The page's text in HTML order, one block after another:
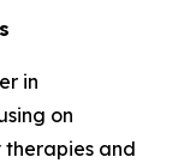
in
on
and